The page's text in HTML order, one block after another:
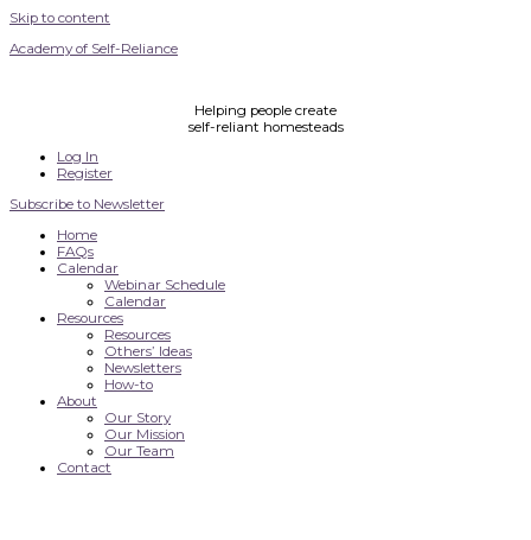
Skip to content
Academy of Self-Reliance
Helping people create
self-reliant homesteads
Log In
Register
Subscribe to Newsletter
Home
FAQs
Calendar
Webinar Schedule
Calendar
Resources
Resources
Others’ Ideas
Newsletters
How-to
About
Our Story
Our Mission
Our Team
Contact